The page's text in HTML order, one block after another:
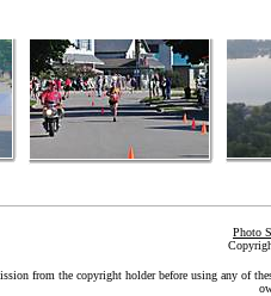
Photo
from the copyright holder before using any of